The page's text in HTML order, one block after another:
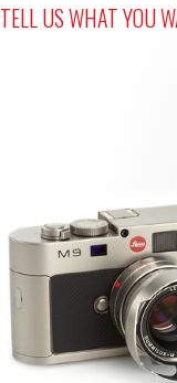
TELL US WHAT YOU